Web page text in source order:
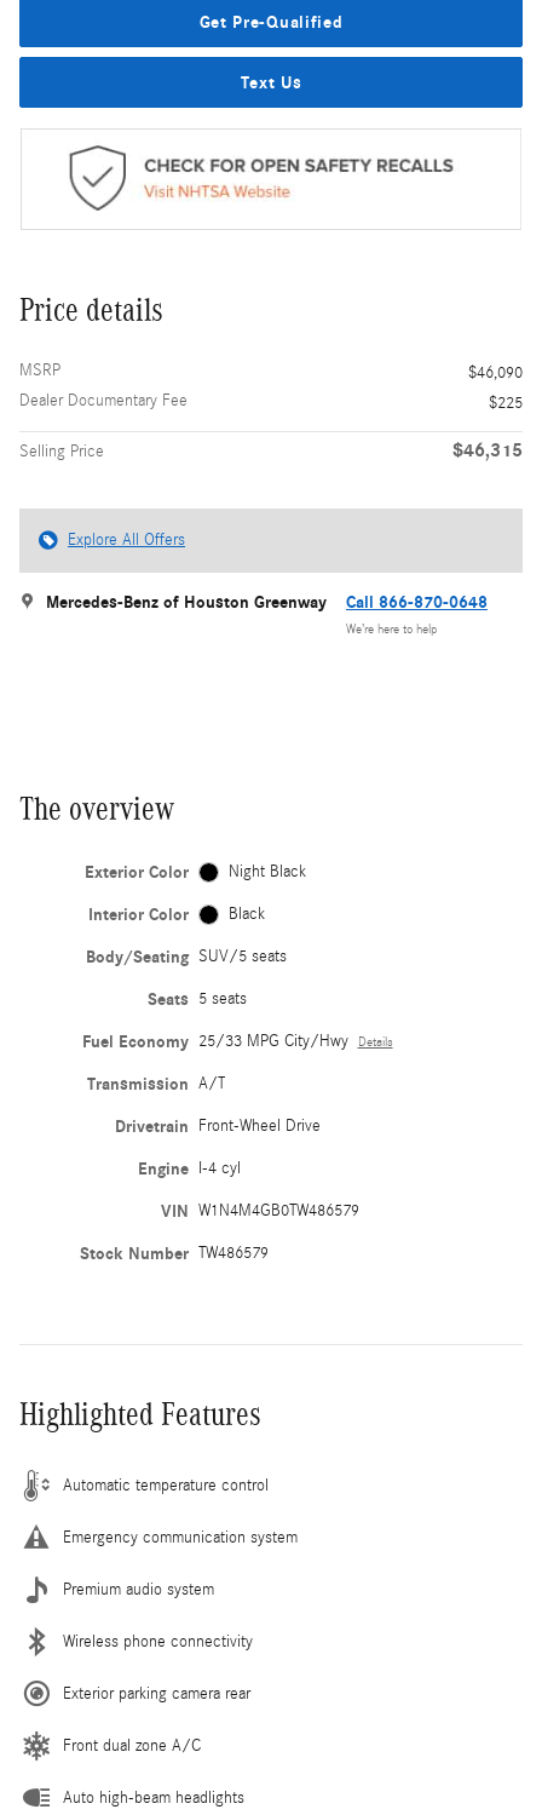
Get Pre-Qualified
Text Us
Price details
MSRP
$46,090
Dealer Documentary Fee
$225
Selling Price $46,315
Explore All Offers
Mercedes-Benz of Houston Greenway Call 866-870-0648
We’re here to help
The overview
Exterior Color Night Black
Interior Color Black
Body/Seating SUV/5 seats
Seats 5 seats
Fuel Economy 25/33 MPG City/Hwy Details
Transmission A/T
Drivetrain Front-Wheel Drive
Engine I-4 cyl
VIN W1N4M4GB0TW486579
Stock Number TW486579
Highlighted Features
Automatic temperature control
Emergency communication system
Premium audio system
Wireless phone connectivity
Exterior parking camera rear
Front dual zone A/C
Auto high-beam headlights